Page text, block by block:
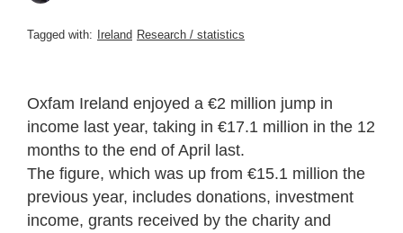
Tagged with: Ireland Research / statistics
Oxfam Ireland enjoyed a €2 million jump in
income last year, taking in €17.1 million in the 12
months to the end of April last.
The figure, which was up from €15.1 million the
previous year, includes donations, investment
income, grants received by the charity and